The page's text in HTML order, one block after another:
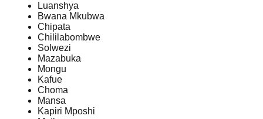
Luanshya
Bwana Mkubwa
Chipata
Chililabombwe
Solwezi
Mazabuka
Mongu
Kafue
Choma
Mansa
Kapiri Mposhi